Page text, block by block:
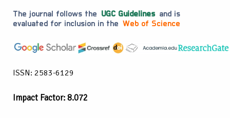
The journal follows the UGC Guidelines and is
evaluated for inclusion in the Web of Science
ISSN: 2583-6129
Impact Factor: 8.072